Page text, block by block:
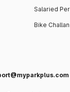
Salaried
Bike Challan